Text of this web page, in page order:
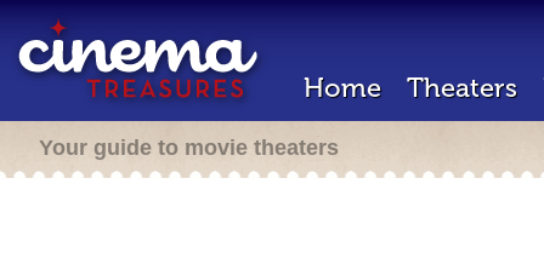
Home Theaters
Your guide to movie theaters